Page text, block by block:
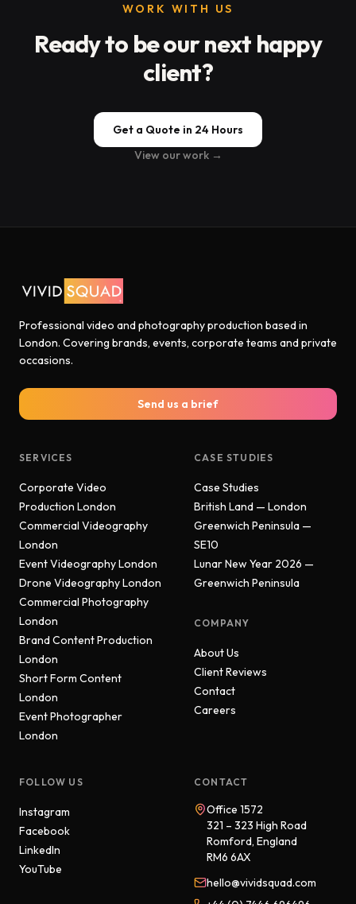
WORK WITH US
Ready to be our next happy
client?
Get a Quote in 24 Hours
View our work →
Professional video and photography production based in
London. Covering brands, events, corporate teams and private
occasions.
Send us a brief
SERVICES
Corporate Video
Production London
Commercial Videography
London
Event Videography London
Drone Videography London
Commercial Photography
London
Brand Content Production
London
Short Form Content
London
Event Photographer
London
CASE STUDIES
Case Studies
British Land — London
Greenwich Peninsula —
SE10
Lunar New Year 2026 —
Greenwich Peninsula
COMPANY
About Us
Client Reviews
Contact
Careers
FOLLOW US
Instagram
Facebook
LinkedIn
YouTube
CONTACT
Office 1572
321 – 323 High Road
Romford, England
RM6 6AX
hello@vividsquad.com